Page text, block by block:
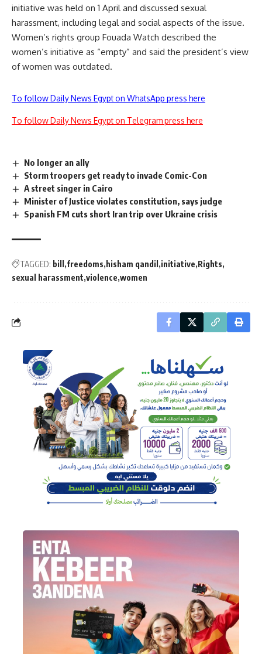
initiative was held on 1 April and discussed sexual
harassment, including legal and social aspects of the issue.
Women’s rights group Fouada Watch described the
women’s initiative as “empty” and said the president’s view
of women was outdated.
To follow Daily News Egypt on WhatsApp press here
To follow Daily News Egypt on Telegram press here
No longer an ally
Storm troopers get ready to invade Comic-Con
A street singer in Cairo
Minister of Justice violates constitution, says judge
Spanish FM cuts short Iran trip over Ukraine crisis
TAGGED: bill freedoms hisham qandil initiative Rights
sexual harassment violence women